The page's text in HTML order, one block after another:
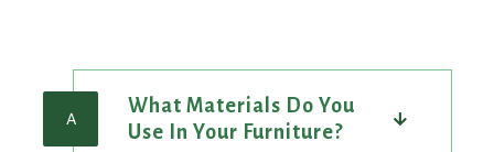
content
A
What Materials Do You
Use In Your Furniture?